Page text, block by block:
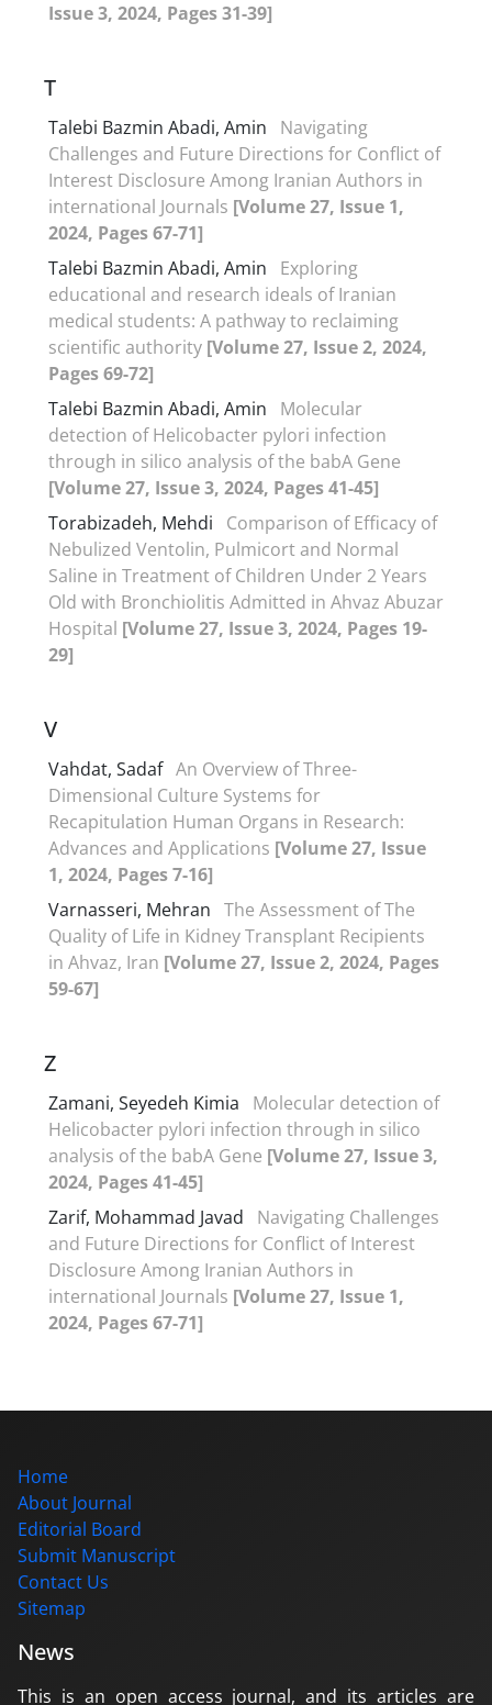
Issue 3, 2024, Pages 31-39]
T
Talebi Bazmin Abadi, Amin
Navigating
Challenges and Future Directions for Conflict of
Interest Disclosure Among Iranian Authors in
international Journals [Volume 27, Issue 1,
2024, Pages 67-71]
Talebi Bazmin Abadi, Amin
Exploring
educational and research ideals of Iranian
medical students: A pathway to reclaiming
scientific authority [Volume 27, Issue 2, 2024,
Pages 69-72]
Talebi Bazmin Abadi, Amin
Molecular
detection of Helicobacter pylori infection
through in silico analysis of the babA Gene
[Volume 27, Issue 3, 2024, Pages 41-45]
Torabizadeh, Mehdi
Comparison of Efficacy of
Nebulized Ventolin, Pulmicort and Normal
Saline in Treatment of Children Under 2 Years
Old with Bronchiolitis Admitted in Ahvaz Abuzar
Hospital [Volume 27, Issue 3, 2024, Pages 19-
29]
V
Vahdat, Sadaf An Overview of Three-
Dimensional Culture Systems for
Recapitulation Human Organs in Research:
Advances and Applications [Volume 27, Issue
1, 2024, Pages 7-16]
Varnasseri, Mehran The Assessment of The
Quality of Life in Kidney Transplant Recipients
in Ahvaz, Iran [Volume 27, Issue 2, 2024, Pages
59-67]
Z
Zamani, Seyedeh Kimia
Molecular detection of
Helicobacter pylori infection through in silico
analysis of the babA Gene [Volume 27, Issue 3,
2024, Pages 41-45]
Zarif, Mohammad Javad
Navigating Challenges
and Future Directions for Conflict of Interest
Disclosure Among Iranian Authors in
international Journals [Volume 27, Issue 1,
2024, Pages 67-71]
Home
About Journal
Editorial Board
Submit Manuscript
Contact Us
Sitemap
News
This is an open access journal, and its articles are